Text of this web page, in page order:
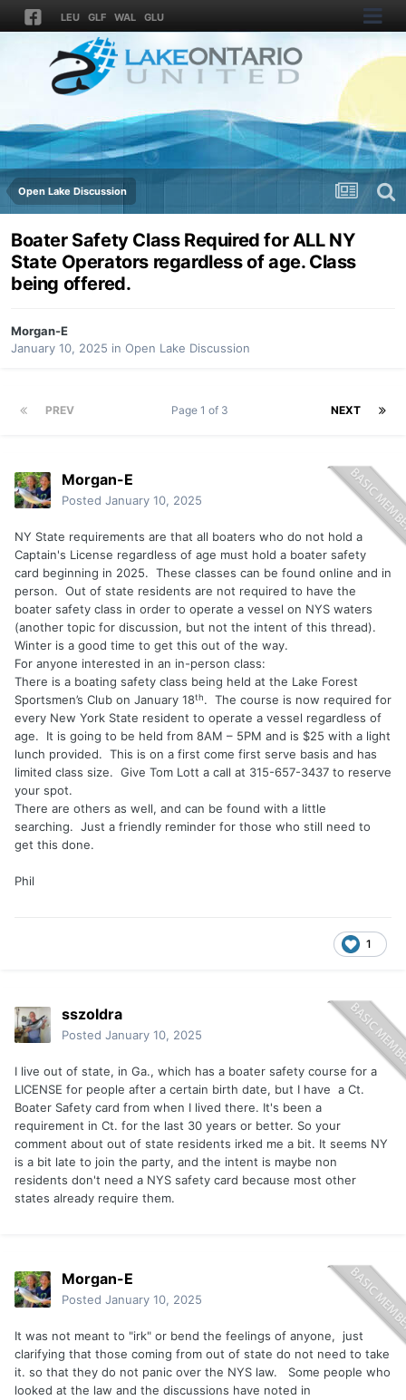
LEU GLF WAL GLU
Open Lake Discussion
Boater Safety Class Required for ALL NY
State Operators regardless of age. Class
being offered.
Morgan-E
January 10, 2025 in Open Lake Discussion
PREV NEXT
Page 1 of 3
Morgan-E
Posted January 10, 2025
NY State requirements are that all boaters who do not hold a
Captain's License regardless of age must hold a boater safety
card beginning in 2025. These classes can be found online and in
person. Out of state residents are not required to have the
boater safety class in order to operate a vessel on NYS waters
(another topic for discussion, but not the intent of this thread).
Winter is a good time to get this out of the way.
For anyone interested in an in-person class:
There is a boating safety class being held at the Lake Forest
Sportsmen’s Club on January 18th. The course is now required for
every New York State resident to operate a vessel regardless of
age.
It is going to be held from 8AM – 5PM and is $25 with a light
lunch provided. This is on a first come first serve basis and has
limited class size. Give Tom Lott a call at 315-657-3437 to reserve
your spot.
There are others as well, and can be found with a little
searching. Just a friendly reminder for those who still need to
get this done.
Phil
1
sszoldra
Posted January 10, 2025
I live out of state, in Ga., which has a boater safety course for a
LICENSE for people after a certain birth date, but I have a Ct.
Boater Safety card from when I lived there. It's been a
requirement in Ct. for the last 30 years or better. So your
comment about out of state residents irked me a bit. It seems NY
is a bit late to join the party, and the intent is maybe non
residents don't need a NYS safety card because most other
states already require them.
Morgan-E
Posted January 10, 2025
It was not meant to "irk" or bend the feelings of anyone, just
clarifying that those coming from out of state do not need to take
it. so that they do not panic over the NYS law. Some people who
looked at the law and the discussions have noted in